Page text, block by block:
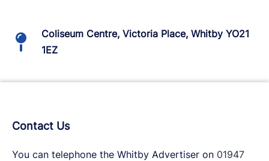
Coliseum Centre, Victoria Place, Whitby YO21
1EZ
Contact Us
You can telephone the Whitby Advertiser on 01947